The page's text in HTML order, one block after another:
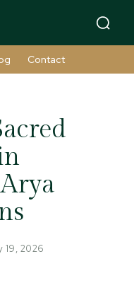
Contact
19, 2026